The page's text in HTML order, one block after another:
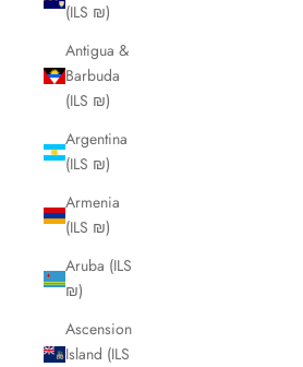
(ILS ₪)
Antigua &
Barbuda
(ILS ₪)
Argentina
(ILS ₪)
Armenia
(ILS ₪)
Aruba (ILS
₪)
Ascension
Island (ILS